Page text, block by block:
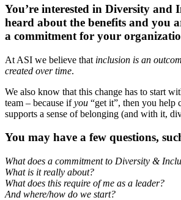
You’re interested in Diversity and
heard about the benefits and you
a commitment for your
At ASI we believe that inclusion is an
created over time.
We also know that this change has to start
team – because ifyou “get it”, then you help
supports a sense of belonging (and with it,
You may have a few questions,
What does a commitment to Diversity &
What is it really about?
What does this require of me as a leader?
And where/how do we start?